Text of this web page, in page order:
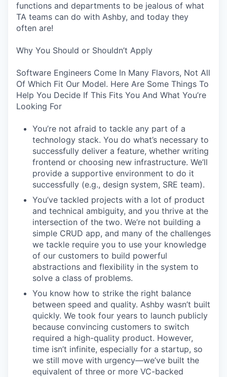
functions and departments to be jealous of what
TA teams can do with Ashby, and today they
often are!
Why You Should or Shouldn’t Apply
Software Engineers Come In Many Flavors, Not All
Of Which Fit Our Model. Here Are Some Things To
Help You Decide If This Fits You And What You’re
Looking For
You’re not afraid to tackle any part of a
technology stack. You do what’s necessary to
successfully deliver a feature, whether writing
frontend or choosing new infrastructure. We’ll
provide a supportive environment to do it
successfully (e.g., design system, SRE team).
You’ve tackled projects with a lot of product
and technical ambiguity, and you thrive at the
intersection of the two. We’re not building a
simple CRUD app, and many of the challenges
we tackle require you to use your knowledge
of our customers to build powerful
abstractions and flexibility in the system to
solve a class of problems.
You know how to strike the right balance
between speed and quality. Ashby wasn’t built
quickly. We took four years to launch publicly
because convincing customers to switch
required a high-quality product. However,
time isn’t infinite, especially for a startup, so
we still move with urgency—we’ve built the
equivalent of three or more VC-backed